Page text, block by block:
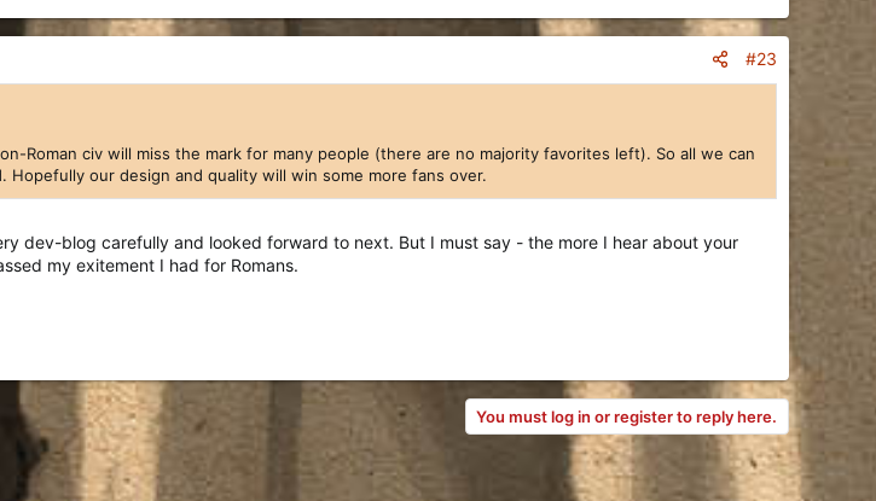
#23
Roman civ will miss the mark for many people (there are no majority favorites left). So all we can
our design and quality will win some more fans over.
dev-blog carefully and looked forward to next. But I must say - the more I hear about your
my exitement I had for Romans.
You must log in or register to reply here.